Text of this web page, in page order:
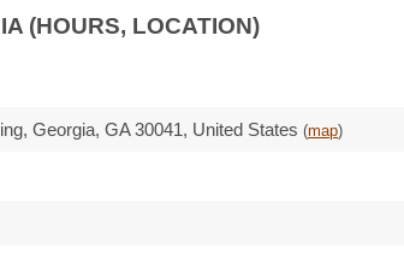
(HOURS, LOCATION)
Georgia, GA 30041, United States (map)